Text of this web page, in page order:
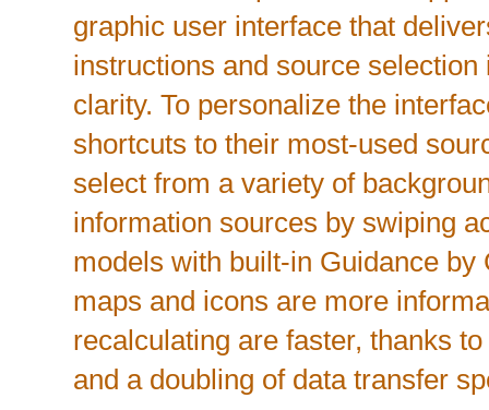
graphic user interface that
instructions and source
clarity. To personalize the
shortcuts to their most-used
select from a variety of
information sources by swiping
models with built-in Guidance
maps and icons are more
recalculating are faster, thanks
and a doubling of data transfer